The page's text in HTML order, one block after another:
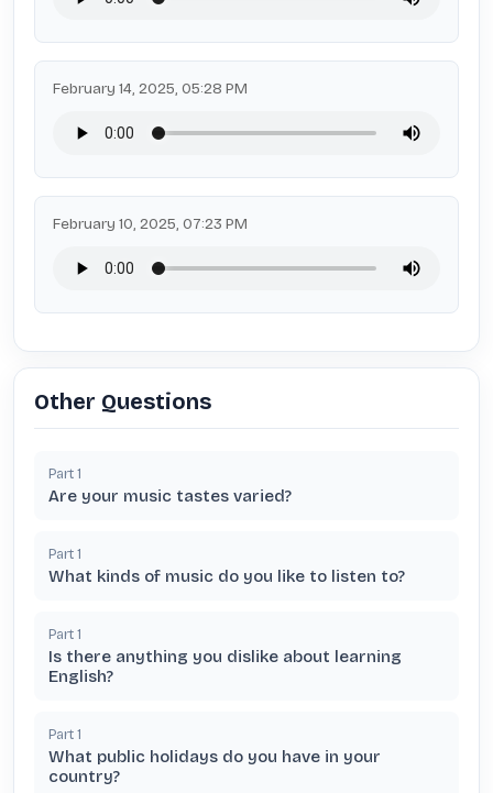
February 14, 2025, 05:28 PM
February 10, 2025, 07:23 PM
Other Questions
Part 1
Are your music tastes varied?
Part 1
What kinds of music do you like to listen to?
Part 1
Is there anything you dislike about learning
English?
Part 1
What public holidays do you have in your
country?